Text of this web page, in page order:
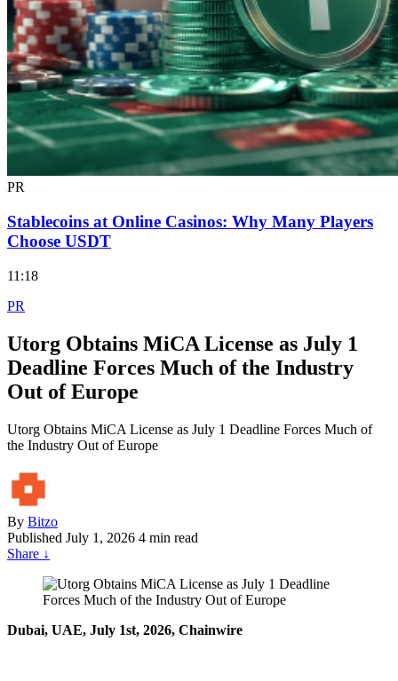
PR
Stablecoins at Online Casinos: Why Many Players
Choose USDT
11:18
PR
Utorg Obtains MiCA License as July 1
Deadline Forces Much of the Industry
Out of Europe
Utorg Obtains MiCA License as July 1 Deadline Forces Much of
the Industry Out of Europe
By Bitzo
Published July 1, 2026 4 min read
Share ↓
Dubai, UAE, July 1st, 2026, Chainwire